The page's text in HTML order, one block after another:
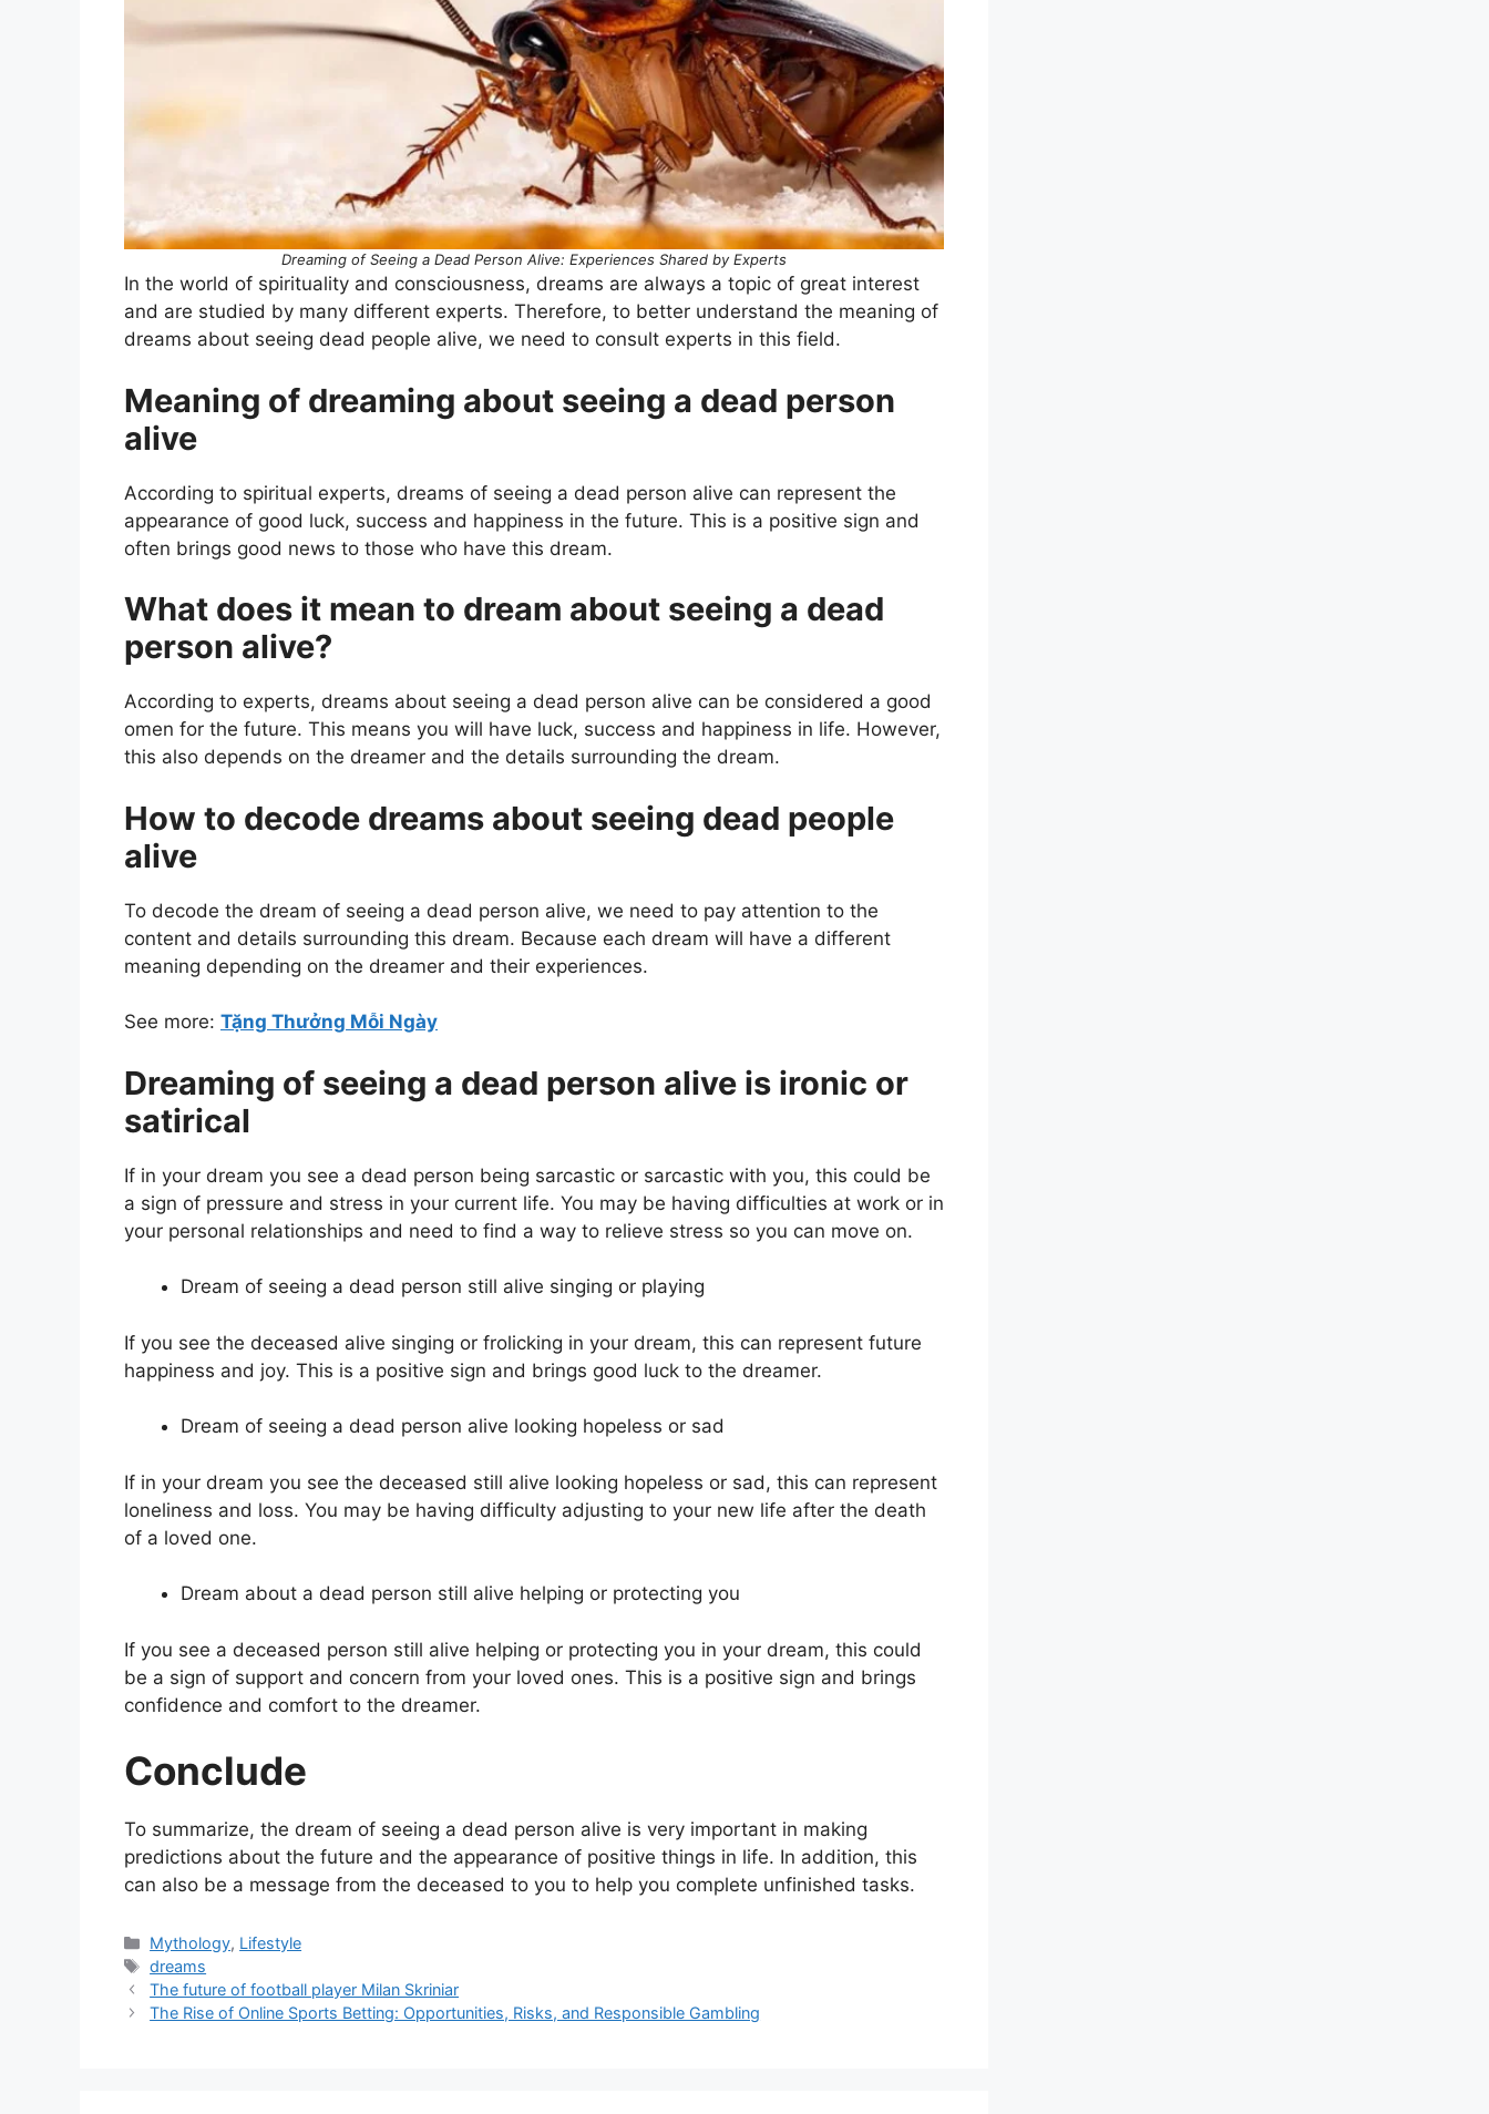
Dreaming of Seeing a Dead Person Alive: Experiences Shared by Experts
In the world of spirituality and consciousness, dreams are always a topic of great interest
and are studied by many different experts. Therefore, to better understand the meaning of
dreams about seeing dead people alive, we need to consult experts in this field.
Meaning of dreaming about seeing a dead person
alive
According to spiritual experts, dreams of seeing a dead person alive can represent the
appearance of good luck, success and happiness in the future. This is a positive sign and
often brings good news to those who have this dream.
What does it mean to dream about seeing a dead
person alive?
According to experts, dreams about seeing a dead person alive can be considered a good
omen for the future. This means you will have luck, success and happiness in life. However,
this also depends on the dreamer and the details surrounding the dream.
How to decode dreams about seeing dead people
alive
To decode the dream of seeing a dead person alive, we need to pay attention to the
content and details surrounding this dream. Because each dream will have a different
meaning depending on the dreamer and their experiences.
See more: Tặng Thưởng Mỗi Ngày
Dreaming of seeing a dead person alive is ironic or
satirical
If in your dream you see a dead person being sarcastic or sarcastic with you, this could be
a sign of pressure and stress in your current life. You may be having difficulties at work or in
your personal relationships and need to find a way to relieve stress so you can move on.
Dream of seeing a dead person still alive singing or playing
If you see the deceased alive singing or frolicking in your dream, this can represent future
happiness and joy. This is a positive sign and brings good luck to the dreamer.
Dream of seeing a dead person alive looking hopeless or sad
If in your dream you see the deceased still alive looking hopeless or sad, this can represent
loneliness and loss. You may be having difficulty adjusting to your new life after the death
of a loved one.
Dream about a dead person still alive helping or protecting you
If you see a deceased person still alive helping or protecting you in your dream, this could
be a sign of support and concern from your loved ones. This is a positive sign and brings
confidence and comfort to the dreamer.
Conclude
To summarize, the dream of seeing a dead person alive is very important in making
predictions about the future and the appearance of positive things in life. In addition, this
can also be a message from the deceased to you to help you complete unfinished tasks.
Categories
Mythology, Lifestyle
Tags
dreams
The future of football player Milan Skriniar
The Rise of Online Sports Betting: Opportunities, Risks, and Responsible Gambling